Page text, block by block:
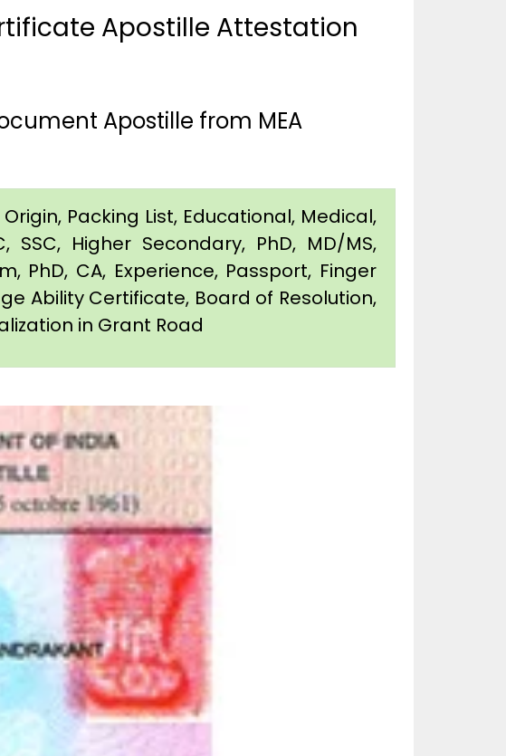
Apostille Attestation
Apostille from MEA
Packing List, Educational, Medical,
Higher Secondary, PhD, MD/MS,
PhD, CA, Experience, Passport, Finger
Ability Certificate, Board of Resolution,
in Grant Road